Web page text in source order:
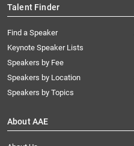
Talent Finder
Find a Speaker
Keynote Speaker Lists
Speakers by Fee
Speakers by Location
Speakers by Topics
About AAE